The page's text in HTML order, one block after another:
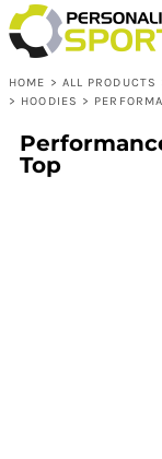
HOME > ALL PRODUCTS
> HOODIES >
Top